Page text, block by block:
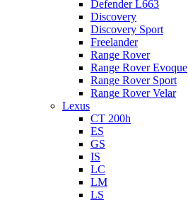
Defender L663
Discovery
Discovery Sport
Freelander
Range Rover
Range Rover Evoque
Range Rover Sport
Range Rover Velar
Lexus
CT 200h
ES
GS
IS
LC
LM
LS